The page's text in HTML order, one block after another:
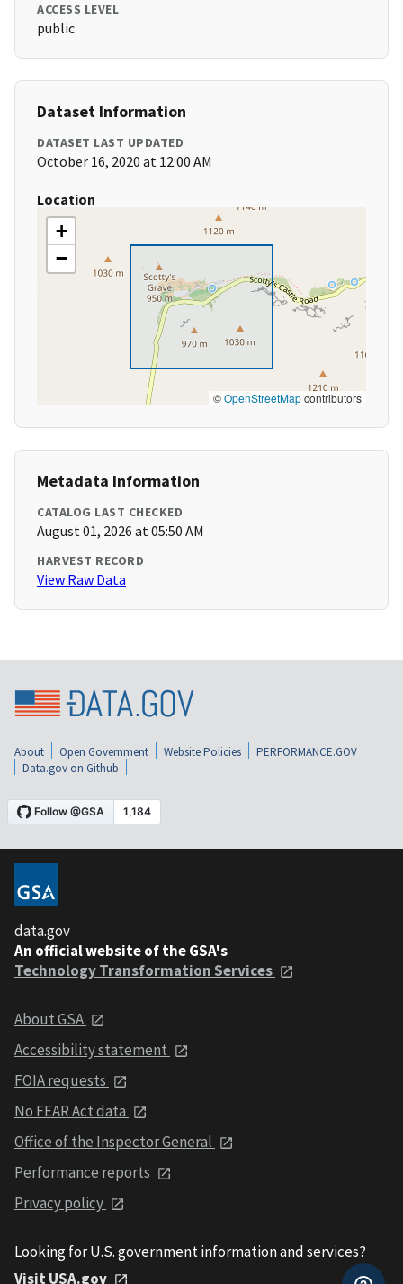
ACCESS LEVEL
public
Dataset Information
DATASET LAST UPDATED
October 16, 2020 at 12:00 AM
Location
+
−
©OpenStreetMapcontributors
Metadata Information
CATALOG LAST CHECKED
August 01, 2026 at 05:50 AM
HARVEST RECORD
View Raw Data
About Open Government Website Policies
PERFORMANCE.GOV
Data.gov on Github
data.gov
An official website of the GSA's
Technology Transformation Services
About GSA
Accessibility statement
FOIA requests
No FEAR Act data
Office of the Inspector General
Performance reports
Privacy policy
Looking for U.S. government information and services?
Visit USA.gov